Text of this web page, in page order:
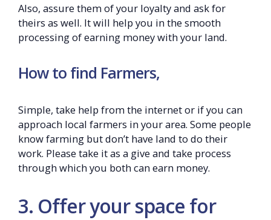
Also, assure them of your loyalty and ask for
theirs as well. It will help you in the smooth
processing of earning money with your land.
How to find Farmers,
Simple, take help from the internet or if you can
approach local farmers in your area. Some people
know farming but don’t have land to do their
work. Please take it as a give and take process
through which you both can earn money.
3. Offer your space for